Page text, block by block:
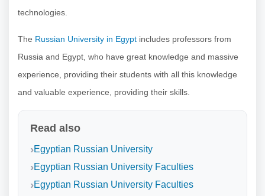
technologies.
The Russian University in Egypt includes professors from
Russia and Egypt, who have great knowledge and massive
experience, providing their students with all this knowledge
and valuable experience, providing their skills.
Read also
Egyptian Russian University
Egyptian Russian University Faculties
Egyptian Russian University Faculties